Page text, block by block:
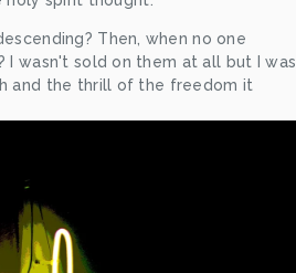
Then, when no one
I wasn't sold on them at all but I was
and the thrill of the freedom it